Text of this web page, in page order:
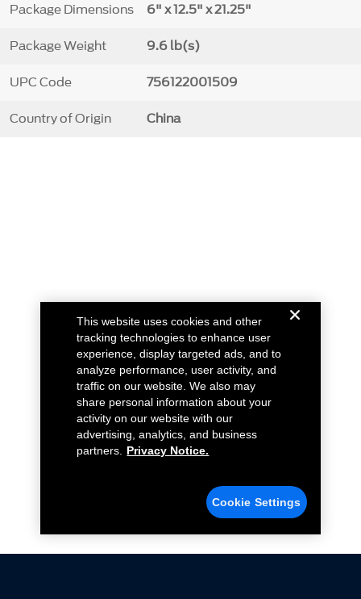
Package Dimensions 6" x 12.5" x 21.25"
Package Weight 9.6 lb(s)
UPC Code 756122001509
Country of Origin China
This website uses cookies and other
tracking technologies to enhance user
experience, display targeted ads, and to
analyze performance, user activity, and
traffic on our website. We also may
share personal information about your
activity on our website with our
advertising, analytics, and business
partners.
Privacy Notice.
Cookie Settings